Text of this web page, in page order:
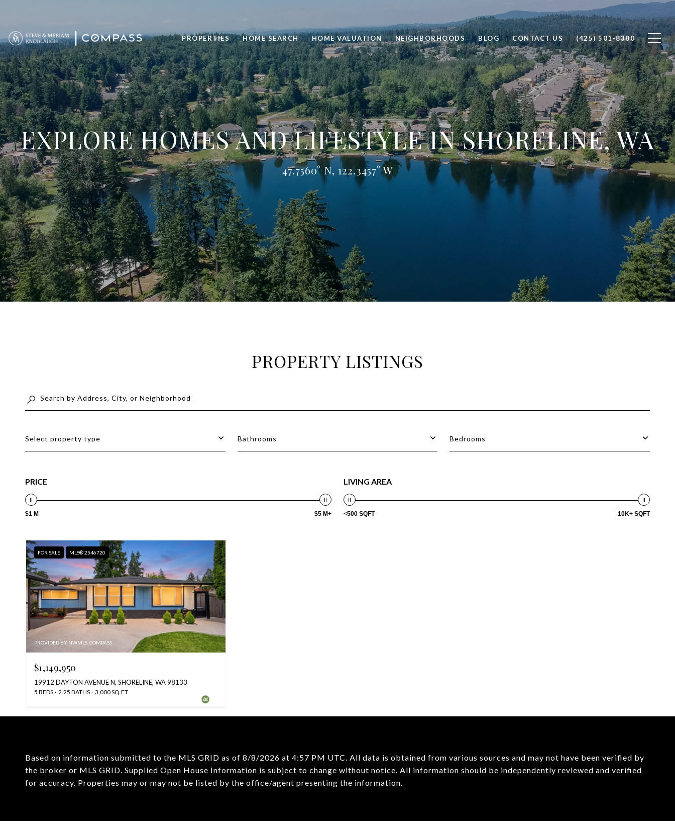
PROPERTIES HOME SEARCH HOME VALUATION NEIGHBORHOODS BLOG CONTACT US (425) 501-8380
EXPLORE HOMES AND LIFESTYLE IN SHORELINE, WA
47.7560° N, 122.3457° W
PROPERTY LISTINGS
Select property type Bathrooms Bedrooms
PRICE
$1 M $5 M+
LIVING AREA
<500 SQFT 10K+ SQFT
FOR SALE MLS® 2546720
PROVIDED BY NWMLS, COMPASS
$1,149,950
19912 DAYTON AVENUE N, SHORELINE, WA 98133
5 BEDS 2.25 BATHS 3,000 SQ.FT.
Based on information submitted to the MLS GRID as of 8/8/2026 at 4:57 PM UTC. All data is obtained from various sources and may not have been verified by
the broker or MLS GRID. Supplied Open House Information is subject to change without notice. All information should be independently reviewed and verified